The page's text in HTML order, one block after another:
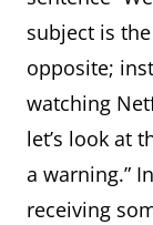
subject is
opposite;
watching
let’s look at
a warning.”
receiving